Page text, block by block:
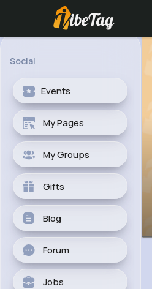
Social
Events
My Pages
My Groups
Gifts
Blog
Forum
Jobs